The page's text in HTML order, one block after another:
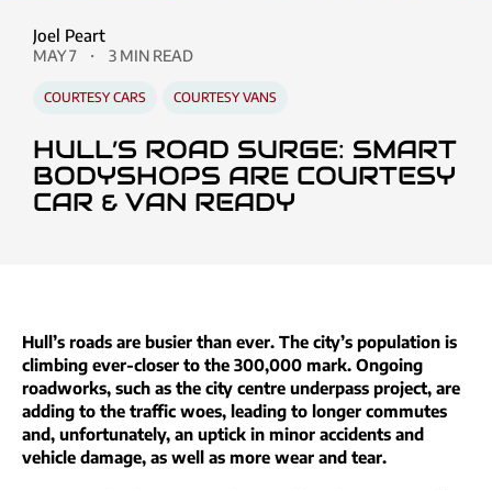
Joel Peart
MAY 7 3 MIN READ
COURTESY CARS COURTESY VANS
HULL’S ROAD SURGE: SMART
BODYSHOPS ARE COURTESY
CAR & VAN READY
Hull’s roads are busier than ever. The city’s population is
climbing ever-closer to the 300,000 mark. Ongoing
roadworks, such as the city centre underpass project, are
adding to the traffic woes, leading to longer commutes
and, unfortunately, an uptick in minor accidents and
vehicle damage, as well as more wear and tear.